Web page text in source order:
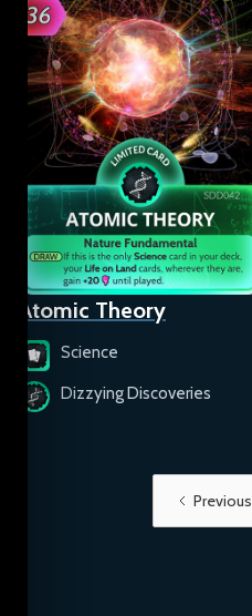
Atomic Theory
Science
Dizzying Discoveries
Previous